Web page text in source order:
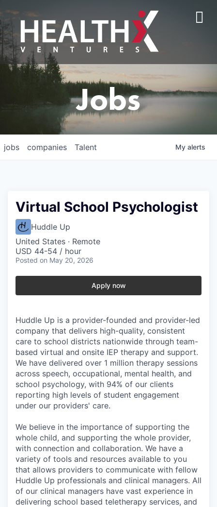
Jobs
jobs companies Talent My alerts
Virtual School Psychologist
Huddle Up
United States · Remote
USD 44-54 / hour
Posted on May 20, 2026
Apply now
Huddle Up is a provider-founded and provider-led
company that delivers high-quality, consistent
care to school districts nationwide through team-
based virtual and onsite IEP therapy and support.
We have delivered over 1 million therapy sessions
across speech, occupational, mental health, and
school psychology, with 94% of our clients
reporting high levels of student engagement
under our providers' care.
We believe in the importance of supporting the
whole child, and supporting the whole provider,
with connection and collaboration. We have a
variety of tools and resources available to you
that allows providers to communicate with fellow
Huddle Up professionals and clinical managers. All
of our clinical managers have vast experience in
delivering school based teletherapy services, and